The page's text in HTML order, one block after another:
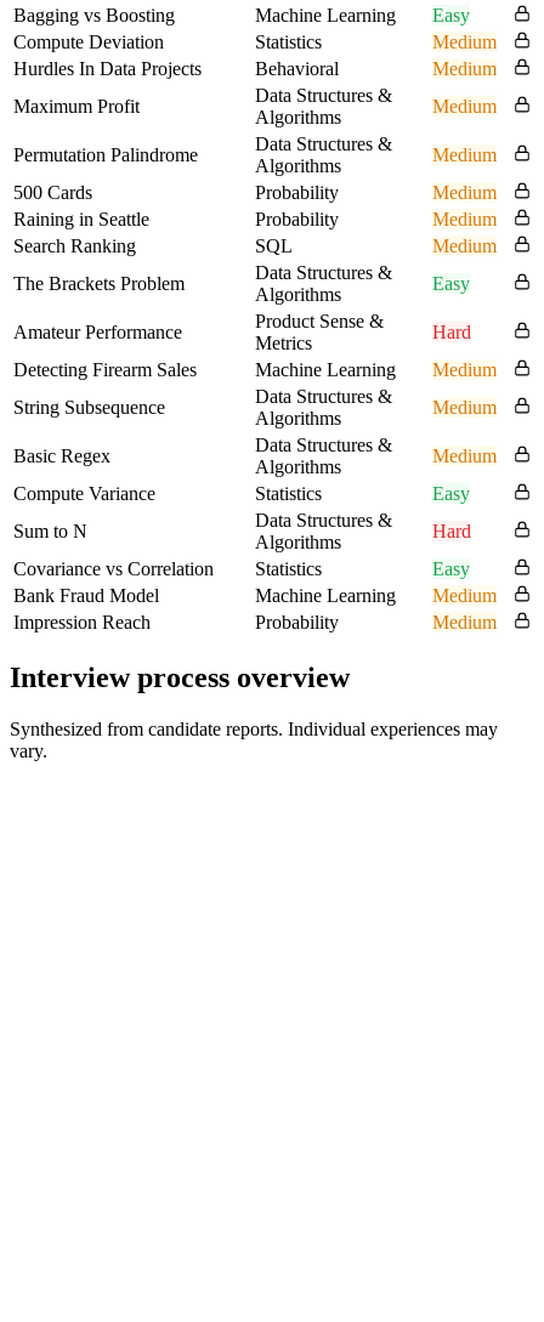
Bagging vs Boosting
Machine Learning
Easy
Compute Deviation
Statistics
Medium
Hurdles In Data Projects
Behavioral
Medium
Maximum Profit
Data Structures &
Algorithms
Medium
Permutation Palindrome
Data Structures &
Algorithms
Medium
500 Cards
Probability
Medium
Raining in Seattle
Probability
Medium
Search Ranking
SQL
Medium
The Brackets Problem
Data Structures &
Algorithms
Easy
Amateur Performance
Product Sense &
Metrics
Hard
Detecting Firearm Sales
Machine Learning
Medium
String Subsequence
Data Structures &
Algorithms
Medium
Basic Regex
Data Structures &
Algorithms
Medium
Compute Variance
Statistics
Easy
Sum to N
Data Structures &
Algorithms
Hard
Covariance vs Correlation
Statistics
Easy
Bank Fraud Model
Machine Learning
Medium
Impression Reach
Probability Medium
Interview process overview
Synthesized from candidate reports. Individual experiences may
vary.